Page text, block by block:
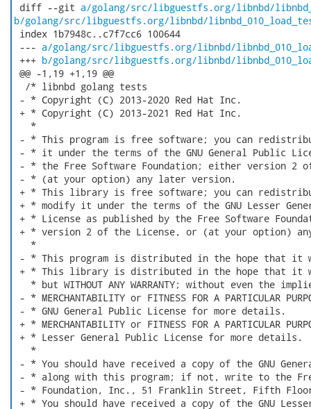
diff --git a/golang/src/libguestfs.org/libnbd/
b/golang/src/libguestfs.org/libnbd/
index 1b7948c..c7f7cc6 100644
--- a/golang/src/libguestfs.org/libnbd/
+++ b/golang/src/libguestfs.org/libnbd/
@@ -1,19 +1,19 @@
  /* libnbd golang tests
- * Copyright (C) 2013-2020 Red Hat Inc.
+ * Copyright (C) 2013-2021 Red Hat Inc.
   *
- * This program is free software; you can
- * it under the terms of the GNU General Public
- * the Free Software Foundation; either version 2
- * (at your option) any later version.
+ * This library is free software; you can
+ * modify it under the terms of the GNU Lesser
+ * License as published by the Free Software
+ * version 2 of the License, or (at your option)
   *
- * This program is distributed in the hope that it
+ * This library is distributed in the hope that it
* but WITHOUT ANY WARRANTY; without even the
- * MERCHANTABILITY or FITNESS FOR A PARTICULAR
- * GNU General Public License for more details.
+ * MERCHANTABILITY or FITNESS FOR A PARTICULAR
+ * Lesser General Public License for more details.
   *
- * You should have received a copy of the GNU
- * along with this program; if not, write to the
- * Foundation, Inc., 51 Franklin Street, Fifth Floor,
+ * You should have received a copy of the GNU